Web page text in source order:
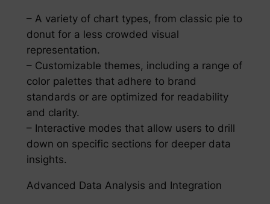
– A variety of chart types, from classic pie to
donut for a less crowded visual
representation.
– Customizable themes, including a range of
color palettes that adhere to brand
standards or are optimized for readability
and clarity.
– Interactive modes that allow users to drill
down on specific sections for deeper data
insights.
Advanced Data Analysis and Integration